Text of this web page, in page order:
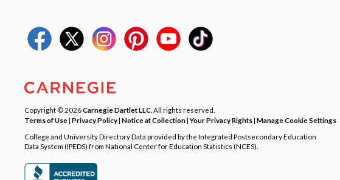
Copyright © 2026Carnegie Dartlet LLC . All rights reserved.
Terms of Use| Privacy Policy| Notice at Collection|Your Privacy Rights| Manage Cookie Settings
College and University Directory Data provided by the Integrated Postsecondary Education
Data System (IPEDS) from National Center for Education Statistics (NCES).